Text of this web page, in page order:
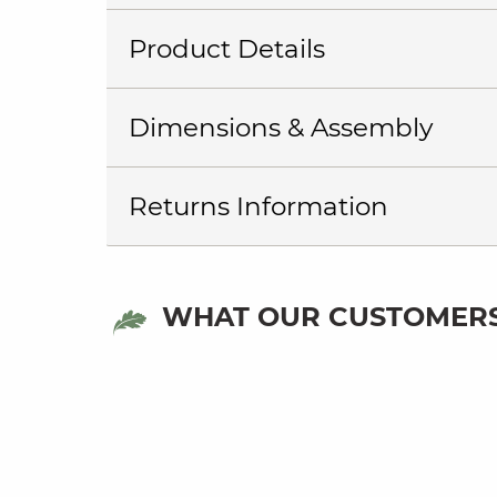
Product Details
Dimensions & Assembly
Returns Information
WHAT OUR